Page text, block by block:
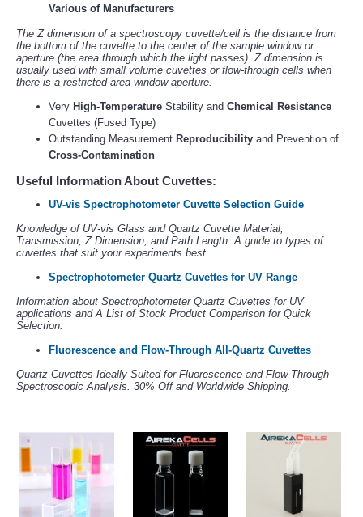
Various of Manufacturers
The Z dimension of a spectroscopy cuvette/cell is the distance from
the bottom of the cuvette to the center of the sample window or
aperture (the area through which the light passes). Z dimension is
usually used with small volume cuvettes or flow-through cells when
there is a restricted area window aperture.
Very High-Temperature Stability and Chemical Resistance
Cuvettes (Fused Type)
Outstanding Measurement Reproducibility and Prevention of
Cross-Contamination
Useful Information About Cuvettes:
UV-vis Spectrophotometer Cuvette Selection Guide
Knowledge of UV-vis Glass and Quartz Cuvette Material,
Transmission, Z Dimension, and Path Length. A guide to types of
cuvettes that suit your experiments best.
Spectrophotometer Quartz Cuvettes for UV Range
Information about Spectrophotometer Quartz Cuvettes for UV
applications and A List of Stock Product Comparison for Quick
Selection.
Fluorescence and Flow-Through All-Quartz Cuvettes
Quartz Cuvettes Ideally Suited for Fluorescence and Flow-Through
Spectroscopic Analysis. 30% Off and Worldwide Shipping.